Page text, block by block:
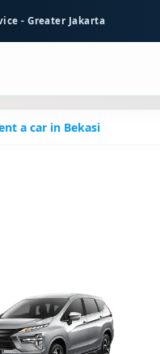
- Greater Jakarta
a car in Bekasi